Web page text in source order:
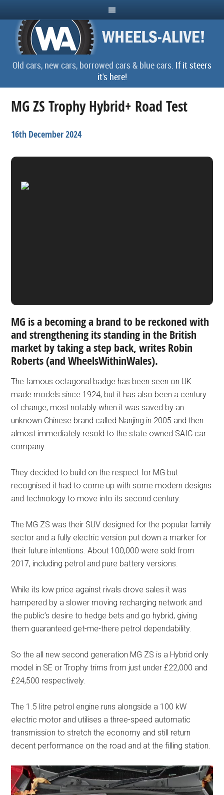
Old cars, new cars, borrowed cars & blue cars. If it steers
it's here!
MG ZS Trophy Hybrid+ Road Test
16th December 2024
MG is a becoming a brand to be reckoned with
and strengthening its standing in the British
market by taking a step back, writes Robin
Roberts (and WheelsWithinWales).
The famous octagonal badge has been seen on UK
made models since 1924, but it has also been a century
of change, most notably when it was saved by an
unknown Chinese brand called Nanjing in 2005 and then
almost immediately resold to the state owned SAIC car
company.
They decided to build on the respect for MG but
recognised it had to come up with some modern designs
and technology to move into its second century.
The MG ZS was their SUV designed for the popular family
sector and a fully electric version put down a marker for
their future intentions. About 100,000 were sold from
2017, including petrol and pure battery versions.
While its low price against rivals drove sales it was
hampered by a slower moving recharging network and
the public’s desire to hedge bets and go hybrid, giving
them guaranteed get-me-there petrol dependability.
So the all new second generation MG ZS is a Hybrid only
model in SE or Trophy trims from just under £22,000 and
£24,500 respectively.
The 1.5 litre petrol engine runs alongside a 100 kW
electric motor and utilises a three-speed automatic
transmission to stretch the economy and still return
decent performance on the road and at the filling station.